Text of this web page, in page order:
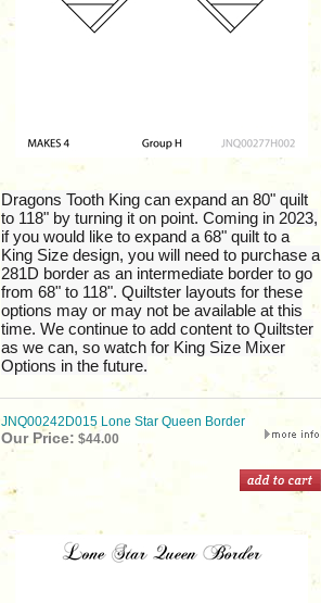
Dragons Tooth King can expand an 80" quilt
to 118" by turning it on point. Coming in 2023,
if you would like to expand a 68" quilt to a
King Size design, you will need to purchase a
281D border as an intermediate border to go
from 68" to 118". Quiltster layouts for these
options may or may not be available at this
time. We continue to add content to Quiltster
as we can, so watch for King Size Mixer
Options in the future.
JNQ00242D015 Lone Star Queen Border
Our Price: $44.00